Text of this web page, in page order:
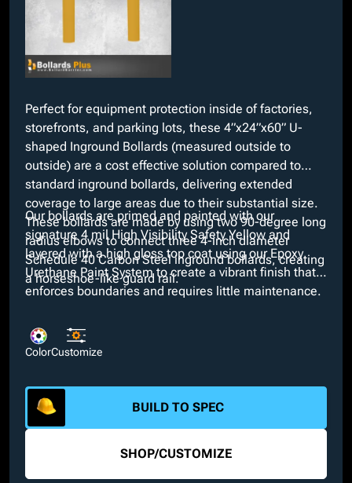
Perfect for equipment protection inside of factories,
storefronts, and parking lots, these 4”x24”x60” U-
shaped Inground Bollards (measured outside to
outside) are a cost effective solution compared to
standard inground bollards, delivering extended
coverage to large areas due to their substantial size.
These bollards are made by using two 90-degree long
radius elbows to connect three 4-inch diameter
Schedule 40 Carbon Steel inground bollards, creating
a horseshoe-like guard rail.
Our bollards are primed and painted with our
signature 4 mil High Visibility Safety Yellow and
layered with a high gloss top coat using our Epoxy
Urethane Paint System to create a vibrant finish that
enforces boundaries and requires little maintenance.
custom colors through our in-house paint booth along
with additional customizable features such as the
pipe diameters.
ColorCustomize
BUILD TO SPEC
SHOP/CUSTOMIZE